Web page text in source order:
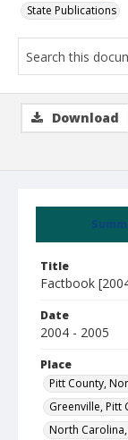
State Publications
Title
Factbook
Date
2004 - 2005
Place
Pitt County,
Greenville, Pitt
North
Download